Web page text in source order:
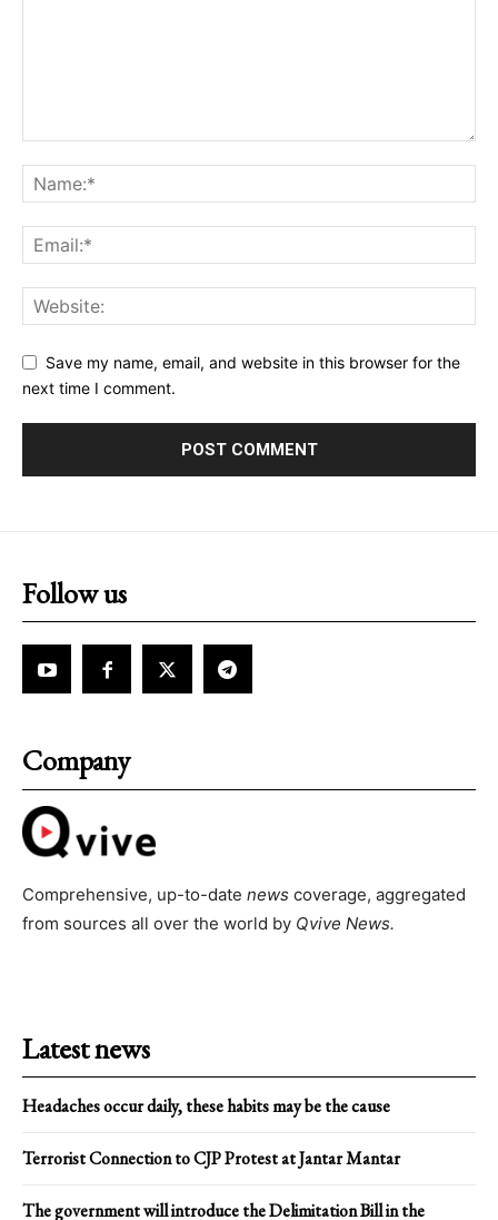
Save my name, email, and website in this browser for the
next time I comment.
Follow us
Company
Comprehensive, up-to-date news coverage, aggregated
from sources all over the world by Qvive News.
Latest news
Headaches occur daily, these habits may be the cause
Terrorist Connection to CJP Protest at Jantar Mantar
The government will introduce the Delimitation Bill in the